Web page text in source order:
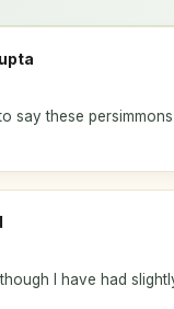
say these
I have had